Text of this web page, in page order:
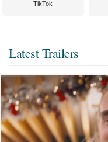
TikTok
Latest Trailers